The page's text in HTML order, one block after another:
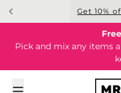
Skip to content Get 10%
Pick and mix any items